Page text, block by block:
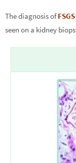
The diagnosis ofFSGS
seen on a kidney